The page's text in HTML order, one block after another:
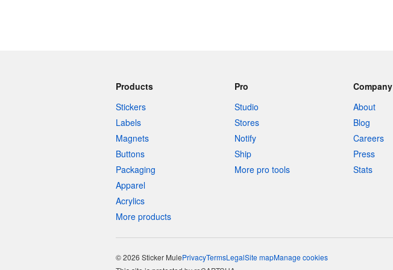
Products
Stickers
Labels
Magnets
Buttons
Packaging
Apparel
Acrylics
More products
Pro
Studio
Stores
Notify
Ship
More pro tools
Company
About
Blog
Careers
Press
Stats
© 2026 Sticker MulePrivacyTermsLegalSite mapManage cookies